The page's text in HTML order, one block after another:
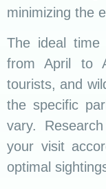
minimizing the
The ideal
from April to
tourists, and
the specific
vary.
your visit
optimal